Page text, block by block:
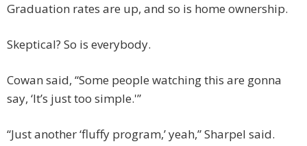
Graduation rates are up, and so is home ownership.
Skeptical? So is everybody.
Cowan said, “Some people watching this are gonna
say, ‘It’s just too simple.'”
“Just another ‘fluffy program,’ yeah,” Sharpel said.